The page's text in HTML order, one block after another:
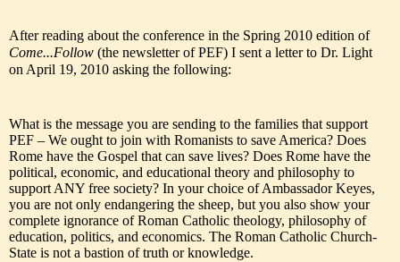
After reading about the conference in the Spring 2010 edition of
Come...Follow (the newsletter of PEF) I sent a letter to Dr. Light
on April 19, 2010 asking the following:
What is the message you are sending to the families that support
PEF – We ought to join with Romanists to save America? Does
Rome have the Gospel that can save lives? Does Rome have the
political, economic, and educational theory and philosophy to
support ANY free society? In your choice of Ambassador Keyes,
you are not only endangering the sheep, but you also show your
complete ignorance of Roman Catholic theology, philosophy of
education, politics, and economics. The Roman Catholic Church-
State is not a bastion of truth or knowledge.